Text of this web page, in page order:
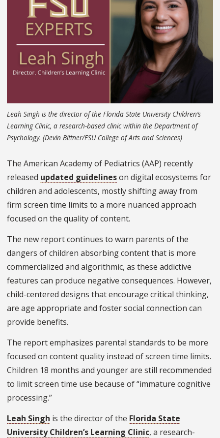
Leah Singh is the director of the Florida State University Children’s
Learning Clinic, a research-based clinic within the Department of
Psychology. (Devin Bittner/FSU College of Arts and Sciences)
The American Academy of Pediatrics (AAP) recently
released updated guidelineson digital ecosystems for
children and adolescents, mostly shifting away from
firm screen time limits to a more nuanced approach
focused on the quality of content.
The new report continues to warn parents of the
dangers of children absorbing content that is more
commercialized and algorithmic, as these addictive
features can produce negative consequences. However,
child-centered designs that encourage critical thinking,
are age appropriate and foster social connection can
provide benefits.
The report emphasizes parental standards to be more
focused on content quality instead of screen time limits.
Children 18 months and younger are still recommended
to limit screen time use because of “immature cognitive
processing.”
Leah Singh is the director of the Florida State
University Children’s Learning Clinic, a research-